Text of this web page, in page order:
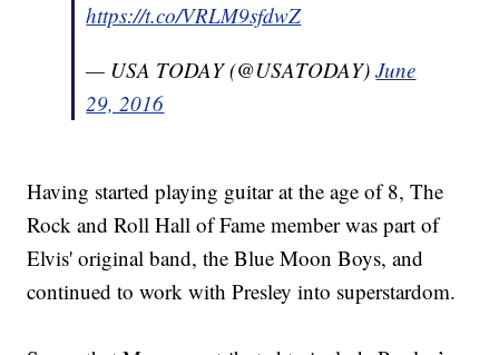
https://t.co/VRLM9sfdwZ
— USA TODAY (@USATODAY)June
29, 2016
Having started playing guitar at the age of 8, The
Rock and Roll Hall of Fame member was part of
Elvis' original band, the Blue Moon Boys, and
continued to work with Presley into superstardom.